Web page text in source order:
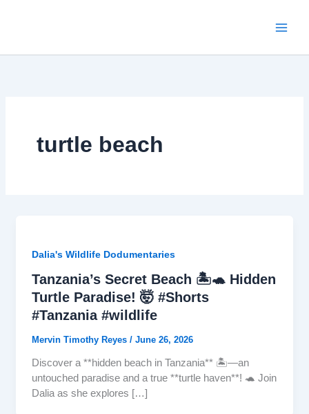
turtle beach
Dalia's Wildlife Dodumentaries
Tanzania’s Secret Beach 🏝️🐢 Hidden
Turtle Paradise! 🤯 #Shorts
#Tanzania #wildlife
Mervin Timothy Reyes / June 26, 2026
Discover a **hidden beach in Tanzania** 🏝️—an
untouched paradise and a true **turtle haven**! 🐢 Join
Dalia as she explores […]